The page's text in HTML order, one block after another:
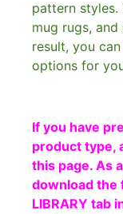
pattern styles.
mug rugs,
result, you
options for
If you have
product type,
this page. As
download the
LIBRARY tab